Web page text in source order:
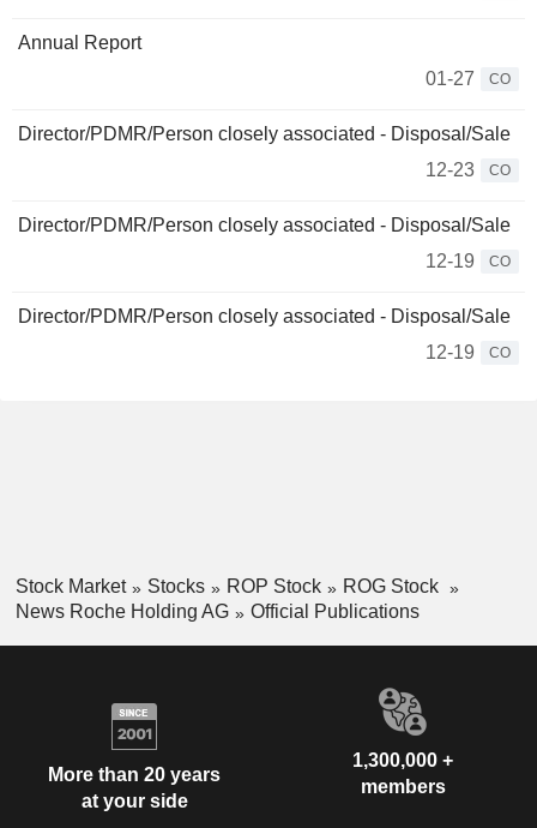
Annual Report
01-27
CO
Director/PDMR/Person closely associated - Disposal/Sale
12-23
CO
Director/PDMR/Person closely associated - Disposal/Sale
12-19
CO
Director/PDMR/Person closely associated - Disposal/Sale
12-19
CO
Stock Market Stocks ROP Stock
ROG Stock
News Roche Holding AG
Official Publications
More than 20 years
at your side
1,300,000 +
members